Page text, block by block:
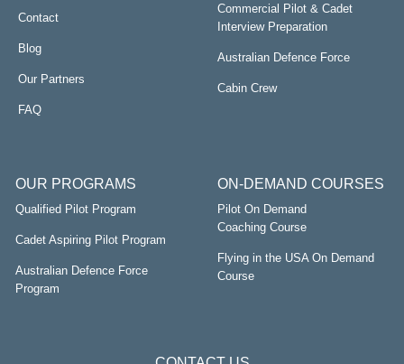
Contact
Blog
Our Partners
FAQ
Commercial Pilot & Cadet
Interview Preparation
Australian Defence Force
Cabin Crew
OUR PROGRAMS
Qualified Pilot Program
Cadet Aspiring Pilot Program
Australian Defence Force
Program
ON-DEMAND COURSES
Pilot On Demand
Coaching Course
Flying in the USA On Demand
Course